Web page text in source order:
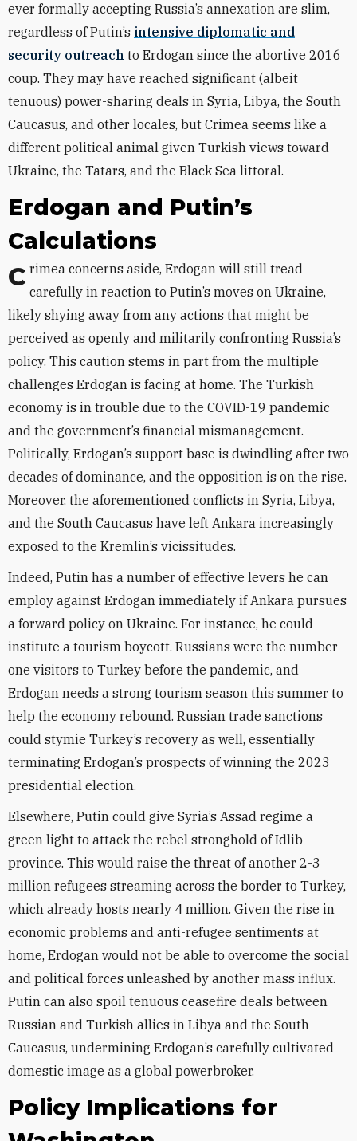
ever formally accepting Russia’s annexation are slim,
regardless of Putin’s intensive diplomatic and
security outreach to Erdogan since the abortive 2016
coup. They may have reached significant (albeit
tenuous) power-sharing deals in Syria, Libya, the South
Caucasus, and other locales, but Crimea seems like a
different political animal given Turkish views toward
Ukraine, the Tatars, and the Black Sea littoral.
Erdogan and Putin’s
Calculations
Crimea concerns aside, Erdogan will still tread carefully in reaction to Putin’s moves on Ukraine,
likely shying away from any actions that might be
perceived as openly and militarily confronting Russia’s
policy. This caution stems in part from the multiple
challenges Erdogan is facing at home. The Turkish
economy is in trouble due to the COVID-19 pandemic
and the government’s financial mismanagement.
Politically, Erdogan’s support base is dwindling after two
decades of dominance, and the opposition is on the rise.
Moreover, the aforementioned conflicts in Syria, Libya,
and the South Caucasus have left Ankara increasingly
exposed to the Kremlin’s vicissitudes.
Indeed, Putin has a number of effective levers he can
employ against Erdogan immediately if Ankara pursues
a forward policy on Ukraine. For instance, he could
institute a tourism boycott. Russians were the number-
one visitors to Turkey before the pandemic, and
Erdogan needs a strong tourism season this summer to
help the economy rebound. Russian trade sanctions
could stymie Turkey’s recovery as well, essentially
terminating Erdogan’s prospects of winning the 2023
presidential election.
Elsewhere, Putin could give Syria’s Assad regime a
green light to attack the rebel stronghold of Idlib
province. This would raise the threat of another 2-3
million refugees streaming across the border to Turkey,
which already hosts nearly 4 million. Given the rise in
economic problems and anti-refugee sentiments at
home, Erdogan would not be able to overcome the social
and political forces unleashed by another mass influx.
Putin can also spoil tenuous ceasefire deals between
Russian and Turkish allies in Libya and the South
Caucasus, undermining Erdogan’s carefully cultivated
domestic image as a global powerbroker.
Policy Implications for